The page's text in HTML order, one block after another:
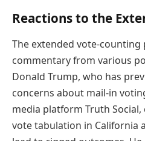
Reactions to the
The extended vote-counting
commentary from various
Donald Trump, who has
concerns about mail-in
media platform Truth
vote tabulation in California